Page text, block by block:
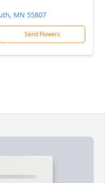
MN 55807
Send Flowers